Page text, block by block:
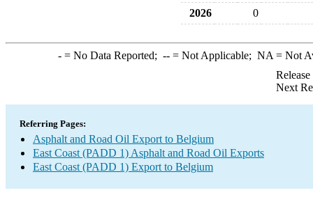
2026
0
-= No Data Reported; --= Not Applicable; NA = Not
Next
Referring Pages:
Asphalt and Road Oil Export to Belgium
East Coast (PADD 1) Asphalt and Road Oil Exports
East Coast (PADD 1) Export to Belgium